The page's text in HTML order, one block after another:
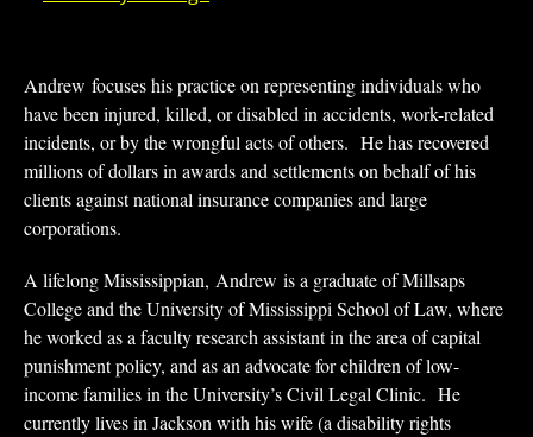
Andrew focuses his practice on representing individuals who
have been injured, killed, or disabled in accidents, work-related
incidents, or by the wrongful acts of others. He has recovered
millions of dollars in awards and settlements on behalf of his
clients against national insurance companies and large
corporations.
A lifelong Mississippian, Andrew is a graduate of Millsaps
College and the University of Mississippi School of Law, where
he worked as a faculty research assistant in the area of capital
punishment policy, and as an advocate for children of low-
income families in the University’s Civil Legal Clinic. He
currently lives in Jackson with his wife (a disability rights